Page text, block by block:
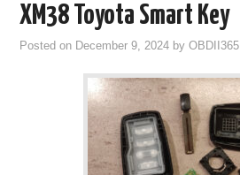
XM38 Toyota Smart Key
Posted on December 9, 2024 byOBDII365